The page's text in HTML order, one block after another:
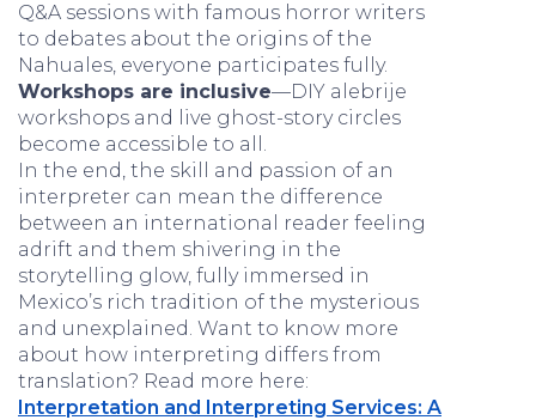
Q&A sessions with famous horror writers
to debates about the origins of the
Nahuales, everyone participates fully.
Workshops are inclusive—DIY alebrije
workshops and live ghost-story circles
become accessible to all.
In the end, the skill and passion of an
interpreter can mean the difference
between an international reader feeling
adrift and them shivering in the
storytelling glow, fully immersed in
Mexico’s rich tradition of the mysterious
and unexplained. Want to know more
about how interpreting differs from
translation? Read more here:
Interpretation and Interpreting Services: A